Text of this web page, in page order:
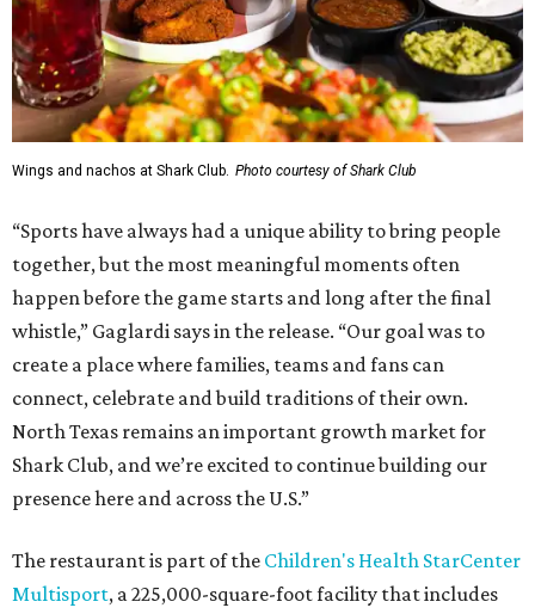
Wings and nachos at Shark Club. Photo courtesy of Shark Club
“Sports have always had a unique ability to bring people
together, but the most meaningful moments often
happen before the game starts and long after the final
whistle,” Gaglardi says in the release. “Our goal was to
create a place where families, teams and fans can
connect, celebrate and build traditions of their own.
North Texas remains an important growth market for
Shark Club, and we’re excited to continue building our
presence here and across the U.S.”
The restaurant is part of the Children's Health StarCenter
Multisport, a 225,000-square-foot facility that includes